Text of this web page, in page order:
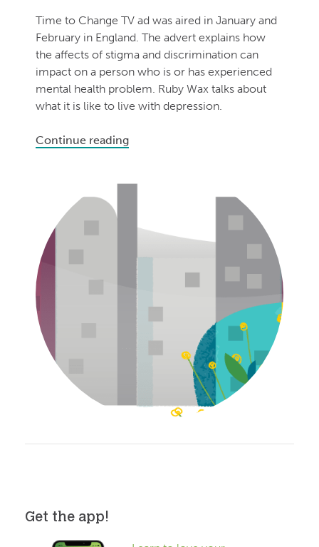
Time to Change TV ad was aired in January and
February in England. The advert explains how
the affects of stigma and discrimination can
impact on a person who is or has experienced
mental health problem. Ruby Wax talks about
what it is like to live with depression.
Continue reading
Get the app!